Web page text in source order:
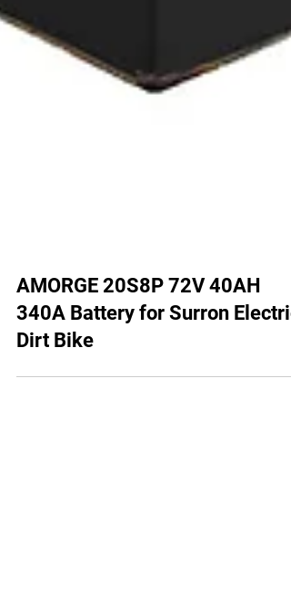
AMORGE 20S8P 72V 40AH
340A Battery for Surron Electric
Dirt Bike